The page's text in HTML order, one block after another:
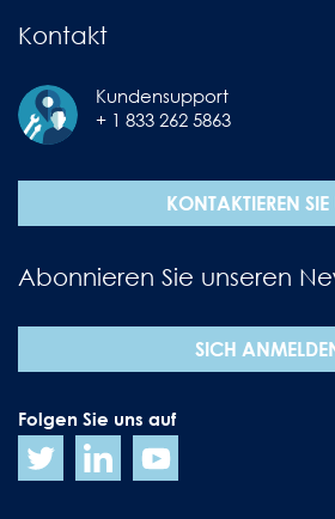
Kontakt
Kundensupport
+ 1 833 262 5863
KONTAKTIEREN SIE
Abonnieren Sie unseren
SICH
Folgen Sie uns auf